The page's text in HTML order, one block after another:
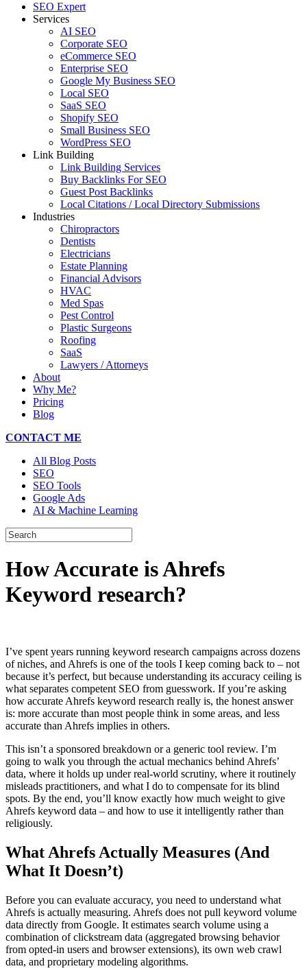
SEO Expert
Services
AI SEO
Corporate SEO
eCommerce SEO
Enterprise SEO
Google My Business SEO
Local SEO
SaaS SEO
Shopify SEO
Small Business SEO
WordPress SEO
Link Building
Link Building Services
Buy Backlinks For SEO
Guest Post Backlinks
Local Citations / Local Directory Submissions
Industries
Chiropractors
Dentists
Electricians
Estate Planning
Financial Advisors
HVAC
Med Spas
Pest Control
Plastic Surgeons
Roofing
SaaS
Lawyers / Attorneys
About
Why Me?
Pricing
Blog
CONTACT ME
All Blog Posts
SEO
SEO Tools
Google Ads
AI & Machine Learning
How Accurate is Ahrefs
Keyword research?
I’ve spent years running keyword research campaigns across dozens
of niches, and Ahrefs is one of the tools I keep coming back to – not
because it’s perfect, but because understanding its accuracy ceiling is
what separates competent SEO from guesswork. If you’re asking
how accurate Ahrefs keyword research really is, the honest answer
is: more accurate than most people think in some areas, and less
accurate than Ahrefs implies in others.
This isn’t a sponsored breakdown or a generic tool review. I’m
going to walk you through the actual mechanics behind Ahrefs’
data, where it holds up under real-world scrutiny, where it routinely
misleads practitioners, and what I do to compensate for its blind
spots. By the end, you’ll know exactly how much weight to give
Ahrefs keyword data – and how to use it intelligently rather than
religiously.
What Ahrefs Actually Measures (And
What It Doesn’t)
Before you can evaluate accuracy, you need to understand what
Ahrefs is actually measuring. Ahrefs does not pull keyword volume
data directly from Google. It estimates search volume using a
combination of clickstream data (aggregated browsing behavior
from opted-in users and browser extensions), its own web crawl
data, and proprietary modeling algorithms.